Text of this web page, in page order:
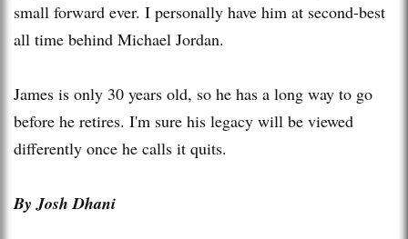
small forward ever. I personally have him at second-best
all time behind Michael Jordan.
James is only 30 years old, so he has a long way to go
before he retires. I'm sure his legacy will be viewed
differently once he calls it quits.
By Josh Dhani